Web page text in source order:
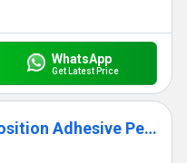
WhatsApp
Get Latest Price
Coated Paper Hot Melt Position Adhesive Pe Nonwoven